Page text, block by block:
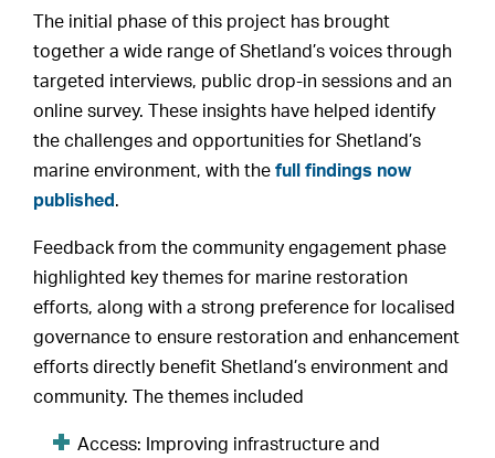
The initial phase of this project has brought
together a wide range of Shetland’s voices through
targeted interviews, public drop-in sessions and an
online survey. These insights have helped identify
the challenges and opportunities for Shetland’s
marine environment, with thefull findings now
published .
Feedback from the community engagement phase
highlighted key themes for marine restoration
efforts, along with a strong preference for localised
governance to ensure restoration and enhancement
efforts directly benefit Shetland’s environment and
community. The themes included
Access: Improving infrastructure and